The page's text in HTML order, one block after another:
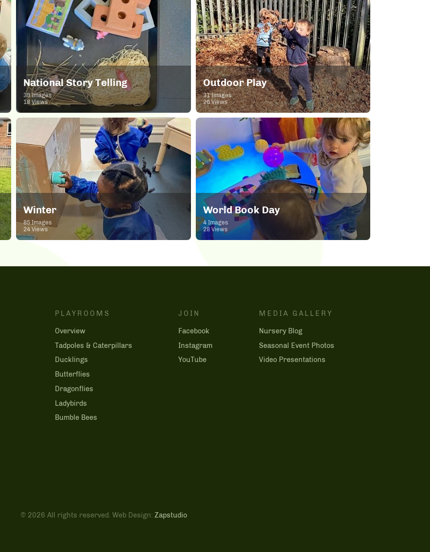
National Story Telling
39 Images
18 Views
Outdoor Play
31 Images
26 Views
Winter
85 Images
24 Views
World Book Day
4 Images
28 Views
PLAYROOMS
Overview
Tadpoles & Caterpillars
Ducklings
Butterflies
Dragonflies
Ladybirds
Bumble Bees
JOIN
Facebook
Instagram
YouTube
MEDIA GALLERY
Nursery Blog
Seasonal Event Photos
Video Presentations
© 2026 All rights reserved. Web Design: Zapstudio